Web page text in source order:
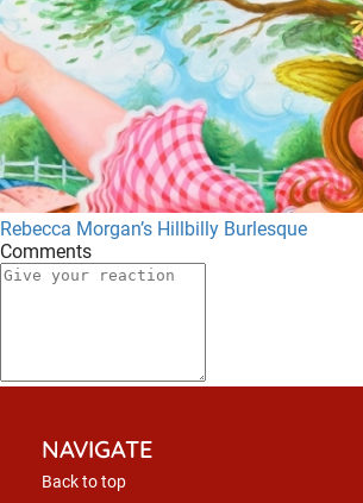
Rebecca Morgan’s Hillbilly Burlesque
Comments
NAVIGATE
Back to top